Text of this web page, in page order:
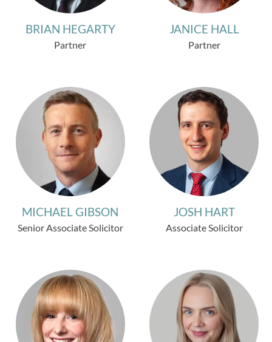
BRIAN HEGARTY
Partner
JANICE HALL
Partner
MICHAEL GIBSON
Senior Associate Solicitor
JOSH HART
Associate Solicitor